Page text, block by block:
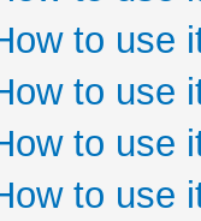
to use
to use
to use
to use